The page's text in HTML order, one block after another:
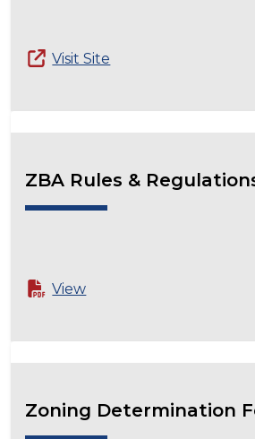
Visit Site
ZBA Rules &
View
Zoning Determination